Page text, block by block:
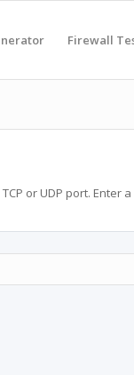
Firewall
or UDP port. Enter